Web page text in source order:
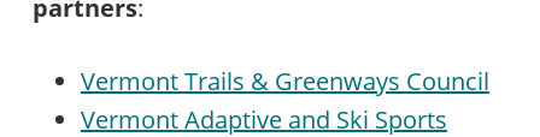
partners:
Vermont Trails & Greenways Council
Vermont Adaptive and Ski Sports